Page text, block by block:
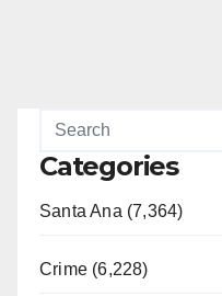
Categories
Santa Ana (7,364)
Crime (6,228)